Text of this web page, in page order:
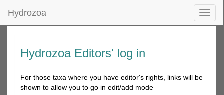
Hydrozoa
Hydrozoa Editors' log in
For those taxa where you have editor's rights, links will be
shown to allow you to go in edit/add mode